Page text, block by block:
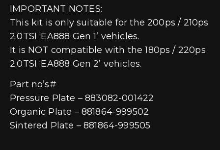
IMPORTANT NOTES:
This kit is only suitable for the 200ps / 210ps
2.0TSI ‘EA888 Gen 1’ vehicles.
It is NOT compatible with the 180ps / 220ps
2.0TSI ‘EA888 Gen 2’ vehicles.
Part no’s#
Pressure Plate – 883082-001422
Organic Plate – 881864-999502
Sintered Plate – 881864-999505